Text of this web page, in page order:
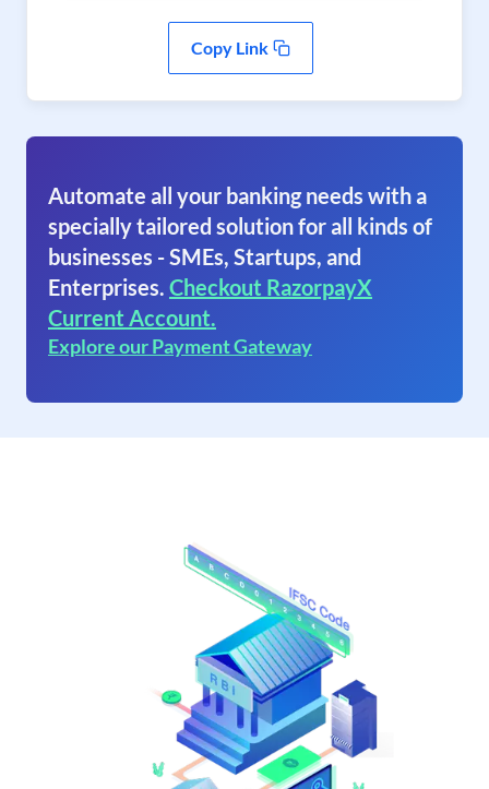
Copy Link
Automate all your banking needs with a
specially tailored solution for all kinds of
businesses - SMEs, Startups, and
Enterprises. Checkout RazorpayX
Current Account.
Explore our Payment Gateway